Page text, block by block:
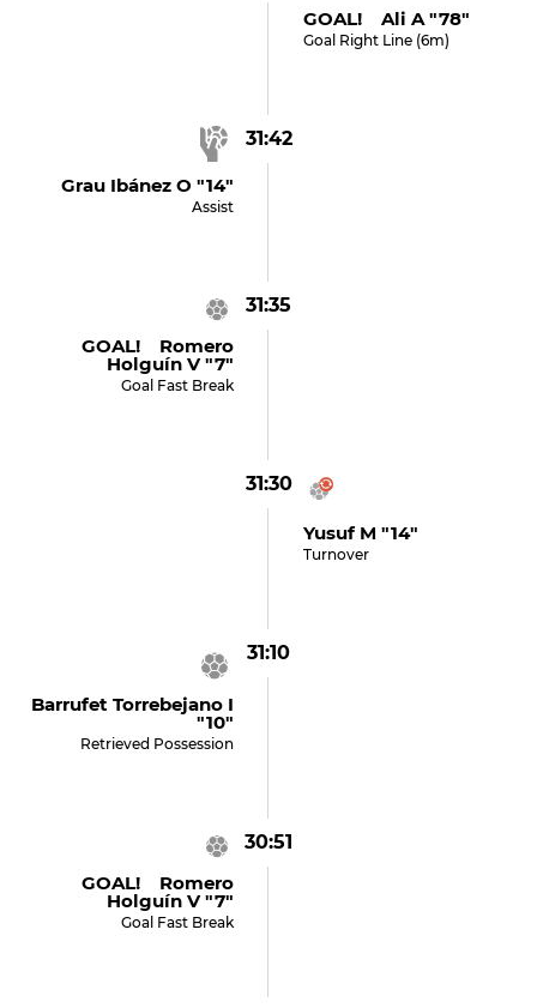
GOAL! Ali A "78"
Goal Right Line (6m)
31:42
Grau Ibánez O "14"
Assist
31:35
GOAL! Romero
Holguín V "7"
Goal Fast Break
31:30
Yusuf M "14"
Turnover
31:10
Barrufet Torrebejano I
"10"
Retrieved Possession
30:51
GOAL! Romero
Holguín V "7"
Goal Fast Break